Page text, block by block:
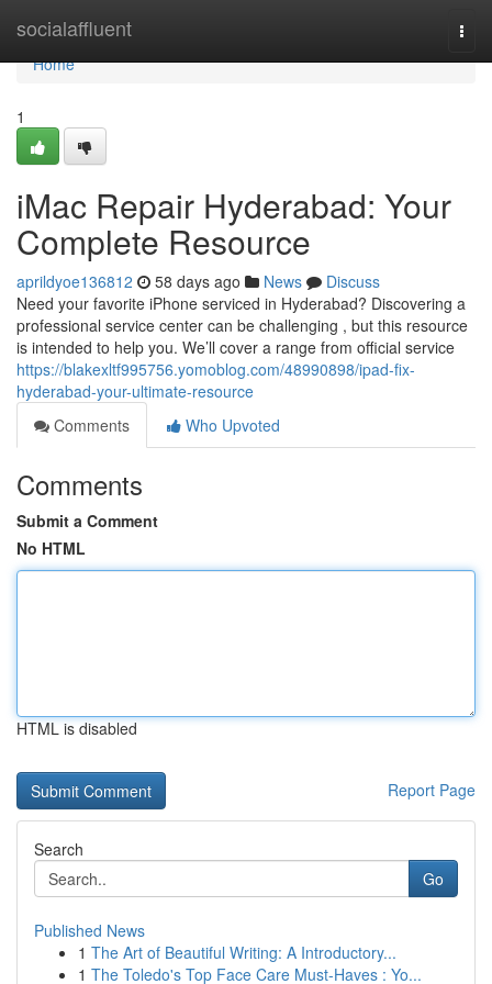
socialaffluent
Home
Home
1
iMac Repair Hyderabad: Your
Complete Resource
aprildyoe136812 58 days ago News
Discuss
Need your favorite iPhone serviced in Hyderabad? Discovering a
professional service center can be challenging , but this resource
is intended to help you. We’ll cover a range from official service
https://blakexltf995756.yomoblog.com/48990898/ipad-fix-
hyderabad-your-ultimate-resource
Comments
Who Upvoted
Comments
Submit a Comment
No HTML
HTML is disabled
Report Page
Search
Go
Published News
1 The Art of Beautiful Writing: A Introductory...
1 The Toledo's Top Face Care Must-Haves : Yo...